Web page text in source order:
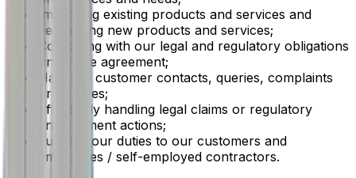
Improving existing products and services and
developing new products and services;
Complying with our legal and regulatory obligations
under the agreement;
Handling customer contacts, queries, complaints
or disputes;
Effectively handling legal claims or regulatory
enforcement actions;
Fulfilling our duties to our customers and
employees / self-employed contractors.